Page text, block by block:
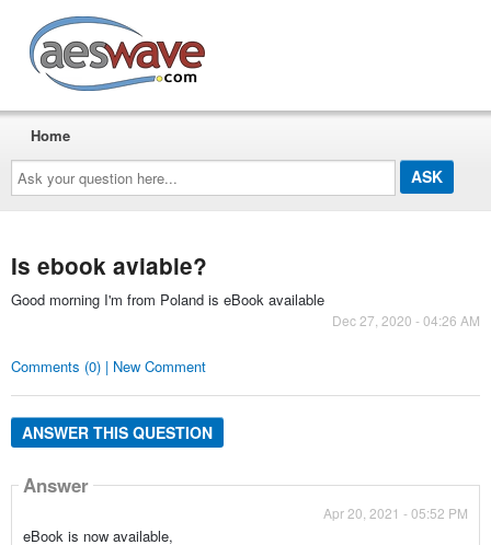
Ask
your
question
here...
Home
Is ebook aviable?
Good morning I'm from Poland is eBook available
Dec 27, 2020 - 04:26 AM
Comments (0) | New Comment
ANSWER THIS QUESTION
Answer
Apr 20, 2021 - 05:52 PM
eBook is now available,